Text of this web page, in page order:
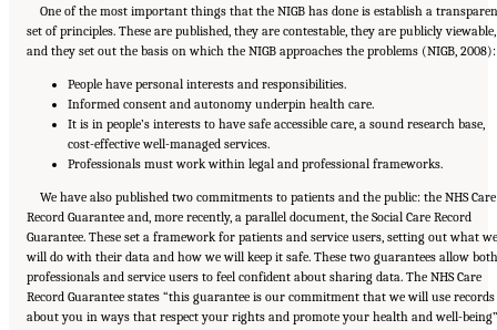
One of the most important things that the NIGB has done is establish a
set of principles. These are published, they are contestable, they are publicly viewable,
and they set out the basis on which the NIGB approaches the problems (NIGB, 2008):
People have personal interests and responsibilities.
Informed consent and autonomy underpin health care.
It is in people’s interests to have safe accessible care, a sound research base,
cost-effective well-managed services.
Professionals must work within legal and professional frameworks.
We have also published two commitments to patients and the public: the NHS Care
Record Guarantee and, more recently, a parallel document, the Social Care Record
Guarantee. These set a framework for patients and service users, setting out what we
will do with their data and how we will keep it safe. These two guarantees allow both
professionals and service users to feel confident about sharing data. The NHS Care
Record Guarantee states “this guarantee is our commitment that we will use records
about you in ways that respect your rights and promote your health and well-being”